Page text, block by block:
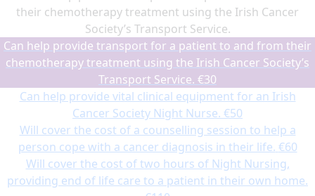
their chemotherapy treatment using the Irish Cancer
Society’s Transport Service.
Can help provide transport for a patient to and from their
chemotherapy treatment using the Irish Cancer Society’s
Transport Service. €30
Can help provide vital clinical equipment for an Irish
Cancer Society Night Nurse. €50
Will cover the cost of a counselling session to help a
person cope with a cancer diagnosis in their life. €60
Will cover the cost of two hours of Night Nursing,
providing end of life care to a patient in their own home.